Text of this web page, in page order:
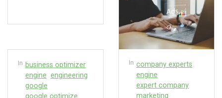
In business optimizer
engine engineering
google
google optimize
In company experts
engine
expert company
marketing